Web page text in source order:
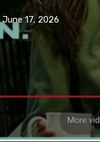
June 17, 2026